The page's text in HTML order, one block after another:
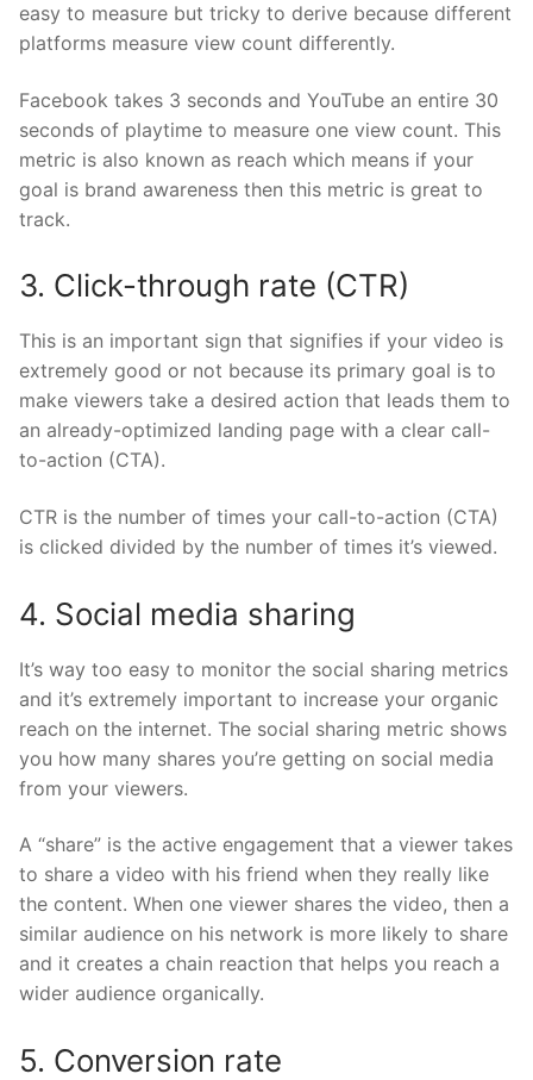
easy to measure but tricky to derive because different
platforms measure view count differently.
Facebook takes 3 seconds and YouTube an entire 30
seconds of playtime to measure one view count. This
metric is also known as reach which means if your
goal is brand awareness then this metric is great to
track.
3. Click-through rate (CTR)
This is an important sign that signifies if your video is
extremely good or not because its primary goal is to
make viewers take a desired action that leads them to
an already-optimized landing page with a clear call-
to-action (CTA).
CTR is the number of times your call-to-action (CTA)
is clicked divided by the number of times it’s viewed.
4. Social media sharing
It’s way too easy to monitor the social sharing metrics
and it’s extremely important to increase your organic
reach on the internet. The social sharing metric shows
you how many shares you’re getting on social media
from your viewers.
A “share” is the active engagement that a viewer takes
to share a video with his friend when they really like
the content. When one viewer shares the video, then a
similar audience on his network is more likely to share
and it creates a chain reaction that helps you reach a
wider audience organically.
5. Conversion rate